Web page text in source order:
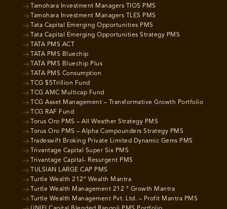
Tamohara Investment Managers TIOS PMS
Tamohara Investment Managers TLES PMS
Tata Capital Emerging Opportunities PMS
Tata Capital Emerging Opportunities Strategy PMS
TATA PMS ACT
TATA PMS Bluechip
TATA PMS Bluechip Plus
TATA PMS Consumption
TCG $5Trillion Fund
TCG AMC Multicap Fund
TCG Asset Management – Transformative Growth Portfolio
TCG RAF Fund
Torus Oro PMS – All Weather Strategy PMS
Torus Oro PMS – Alpha Compounders Strategy PMS
Tradeswift Broking Private Limited Dynamic Gems PMS
Trivantage Capital Super Six PMS
Trivantage Capital- Resurgent PMS
TULSIAN LARGE CAP PMS
Turtle Wealth 212° Wealth Mantra
Turtle Wealth Management 212 ° Growth Mantra
Turtle Wealth Management Pvt. Ltd. – Profit Mantra PMS